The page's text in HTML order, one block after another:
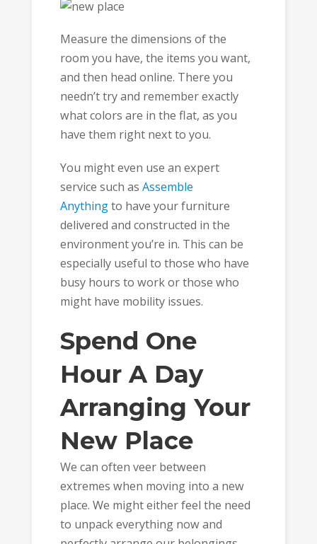
Measure the dimensions of the
room you have, the items you want,
and then head online. There you
needn’t try and remember exactly
what colors are in the flat, as you
have them right next to you.
You might even use an expert
service such as Assemble
Anythingto have your furniture
delivered and constructed in the
environment you’re in. This can be
especially useful to those who have
busy hours to work or those who
might have mobility issues.
Spend One
Hour A Day
Arranging Your
New Place
We can often veer between
extremes when moving into a new
place. We might either feel the need
to unpack everything now and